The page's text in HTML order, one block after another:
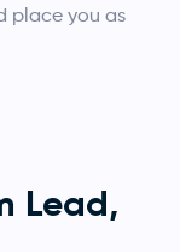
place you as
Lead,